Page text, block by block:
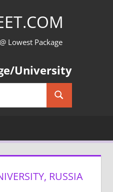
Lowest Package
University
Search
RUSSIA